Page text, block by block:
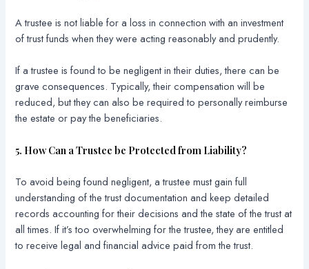
A trustee is not liable for a loss in connection with an investment
of trust funds when they were acting reasonably and prudently.
If a trustee is found to be negligent in their duties, there can be
grave consequences. Typically, their compensation will be
reduced, but they can also be required to personally reimburse
the estate or pay the beneficiaries.
5. How Can a Trustee be Protected from Liability?
To avoid being found negligent, a trustee must gain full
understanding of the trust documentation and keep detailed
records accounting for their decisions and the state of the trust at
all times. If it’s too overwhelming for the trustee, they are entitled
to receive legal and financial advice paid from the trust.